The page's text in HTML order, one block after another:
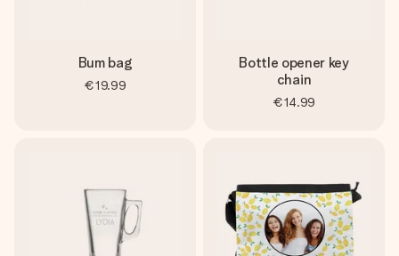
Bum bag
€19.99
Bottle opener key
chain
€14.99